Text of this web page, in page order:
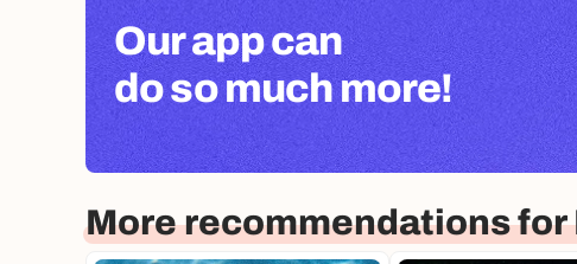
FLINTA
stands for women, lesbians, intersex, non-
those often marginalized within patriarchal
bring your energy to the dance floor!
Our app can
do so much more!
More recommendations for